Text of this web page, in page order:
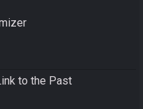
to the Past